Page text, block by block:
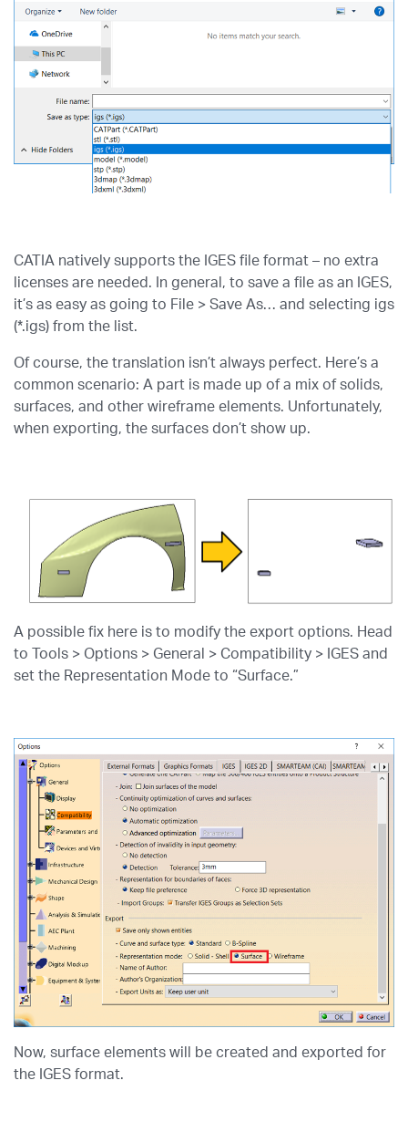
CATIA natively supports the IGES file format – no extra
licenses are needed. In general, to save a file as an IGES,
it’s as easy as going to File > Save As… and selecting igs
(*.igs) from the list.
Of course, the translation isn’t always perfect. Here’s a
common scenario: A part is made up of a mix of solids,
surfaces, and other wireframe elements. Unfortunately,
when exporting, the surfaces don’t show up.
A possible fix here is to modify the export options. Head
to Tools > Options > General > Compatibility > IGES and
set the Representation Mode to “Surface.”
Now, surface elements will be created and exported for
the IGES format.